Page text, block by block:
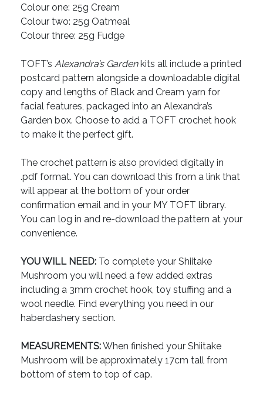
Colour one: 25g Cream
Colour two: 25g Oatmeal
Colour three: 25g Fudge
TOFT’s Alexandra’s Gardenkits all include a printed
postcard pattern alongside a downloadable digital
copy and lengths of Black and Cream yarn for
facial features, packaged into an Alexandra’s
Garden box. Choose to add a TOFT crochet hook
to make it the perfect gift.
The crochet pattern is also provided digitally in
.pdf format. You can download this from a link that
will appear at the bottom of your order
confirmation email and in your MY TOFT library.
You can log in and re-download the pattern at your
convenience.
YOU WILL NEED: To complete your Shiitake
Mushroom you will need a few added extras
including a 3mm crochet hook, toy stuffing and a
wool needle. Find everything you need in our
haberdashery section.
MEASUREMENTS:When finished your Shiitake
Mushroom will be approximately 17cm tall from
bottom of stem to top of cap.